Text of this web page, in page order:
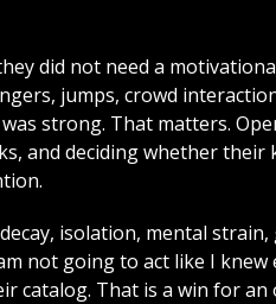
did not need a
jumps, crowd
strong. That matters.
and deciding whether their
isolation, mental
not going to act like I knew
catalog. That is a win for an